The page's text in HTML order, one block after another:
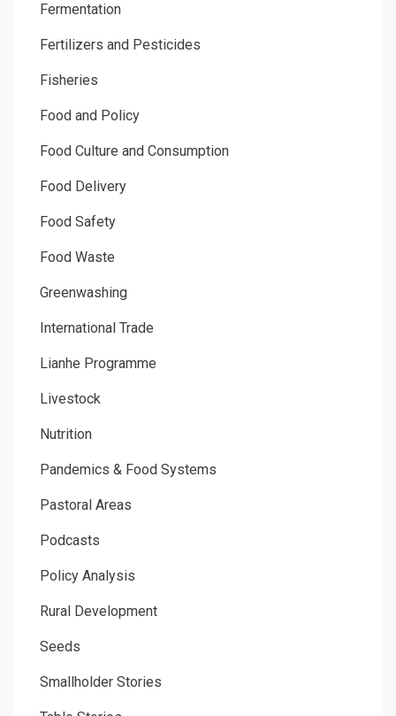
Fermentation
Fertilizers and Pesticides
Fisheries
Food and Policy
Food Culture and Consumption
Food Delivery
Food Safety
Food Waste
Greenwashing
International Trade
Lianhe Programme
Livestock
Nutrition
Pandemics & Food Systems
Pastoral Areas
Podcasts
Policy Analysis
Rural Development
Seeds
Smallholder Stories